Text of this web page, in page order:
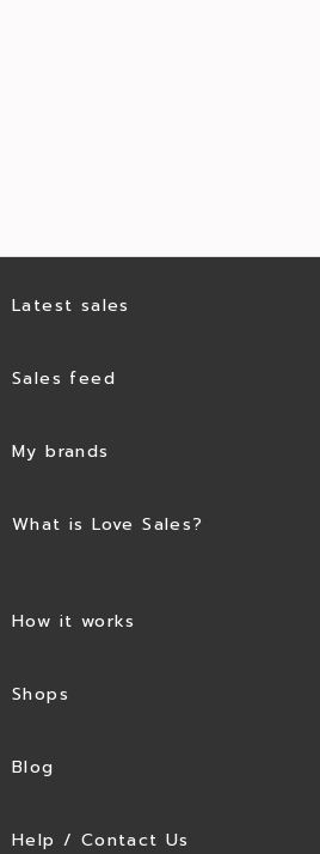
Latest sales
Sales feed
My brands
What is Love Sales?
How it works
Shops
Blog
Help / Contact Us